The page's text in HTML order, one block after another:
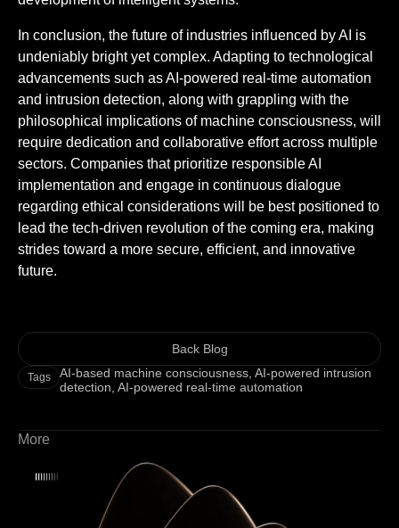
In conclusion, the future of industries influenced by AI is
undeniably bright yet complex. Adapting to technological
advancements such as AI-powered real-time automation
and intrusion detection, along with grappling with the
philosophical implications of machine consciousness, will
require dedication and collaborative effort across multiple
sectors. Companies that prioritize responsible AI
implementation and engage in continuous dialogue
regarding ethical considerations will be best positioned to
lead the tech-driven revolution of the coming era, making
strides toward a more secure, efficient, and innovative
future.
Back Blog
Tags AI-based machine consciousness, AI-powered intrusion
detection, AI-powered real-time automation
More